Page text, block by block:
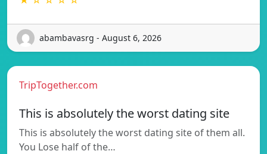
abambavasrg - August 6, 2026
TripTogether.com
This is absolutely the worst dating site
This is absolutely the worst dating site of them all.
You Lose half of the…